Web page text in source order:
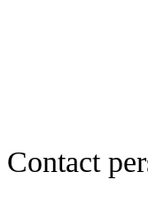
Contact